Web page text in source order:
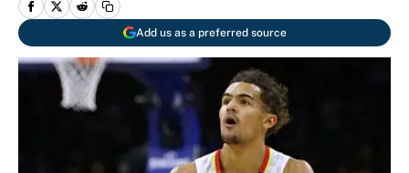
Add us as a preferred source